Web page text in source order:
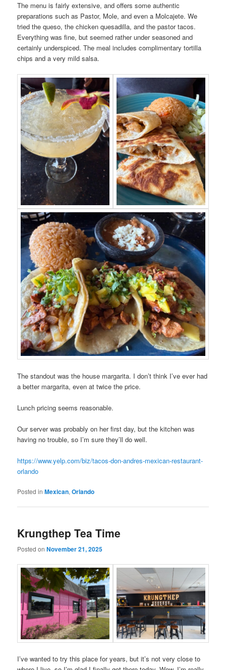
The menu is fairly extensive, and offers some authentic
preparations such as Pastor, Mole, and even a Molcajete. We
tried the queso, the chicken quesadilla, and the pastor tacos.
Everything was fine, but seemed rather under seasoned and
certainly underspiced. The meal includes complimentary tortilla
chips and a very mild salsa.
The standout was the house margarita. I don’t think I’ve ever had
a better margarita, even at twice the price.
Lunch pricing seems reasonable.
Our server was probably on her first day, but the kitchen was
having no trouble, so I’m sure they’ll do well.
https://www.yelp.com/biz/tacos-don-andres-mexican-restaurant-
orlando
Posted in Mexican,Orlando
Krungthep Tea Time
Posted onNovember 21, 2025
I’ve wanted to try this place for years, but it’s not very close to